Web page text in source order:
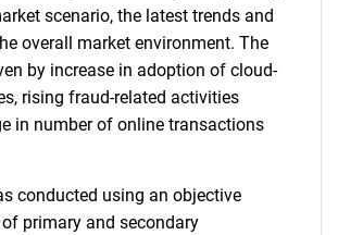
scenario, the latest trends and
overall market environment. The
by increase in adoption of cloud-
rising fraud-related activities
in number of online transactions
conducted using an objective
primary and secondary